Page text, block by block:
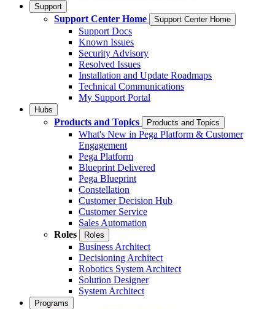
Support
Support Center Home Support Center Home
Support Docs
Known Issues
Security Advisory
Resolved Issues
Installation and Update Roadmaps
Technical Communications
My Support Portal
Hubs
Products and Topics Products and Topics
What's New in Pega Platform & Customer
Engagement
Pega Platform
Blueprint Delivered
Pega Blueprint
Constellation
Customer Decision Hub
Customer Service
Sales Automation
Roles
Roles
Business Architect
Decisioning Architect
Robotics System Architect
Solution Designer
System Architect
Programs